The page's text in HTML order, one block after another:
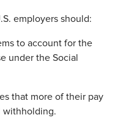
employers should:
to account for the
under the Social
that more of their pay
withholding.